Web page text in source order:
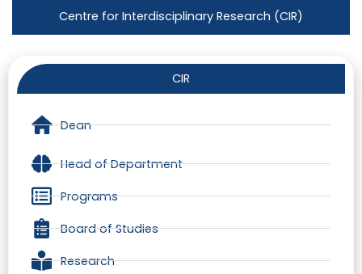
Centre for Interdisciplinary Research (CIR)
CIR
Dean
Head of Department
Programs
Board of Studies
Research